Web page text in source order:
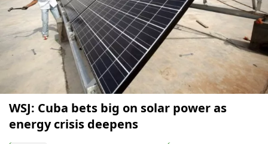
WSJ: Cuba bets big on solar power as
energy crisis deepens